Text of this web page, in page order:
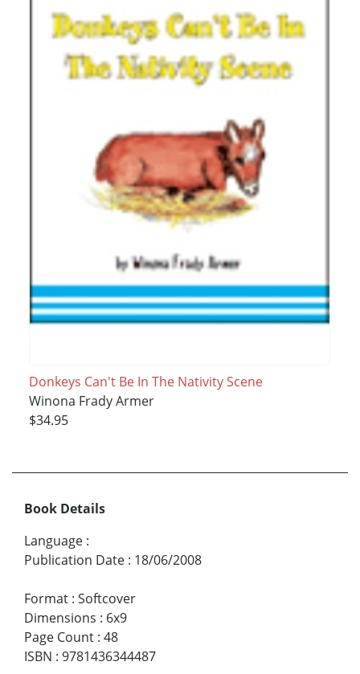
Donkeys Can't Be In The Nativity Scene
Winona Frady Armer
$34.95
Book Details
Language :
Publication Date : 18/06/2008
Format : Softcover
Dimensions : 6x9
Page Count : 48
ISBN : 9781436344487